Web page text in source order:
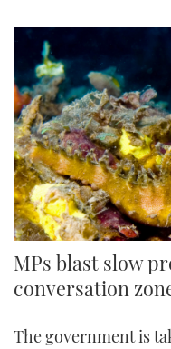
MPs blast slow
conversation
The government is